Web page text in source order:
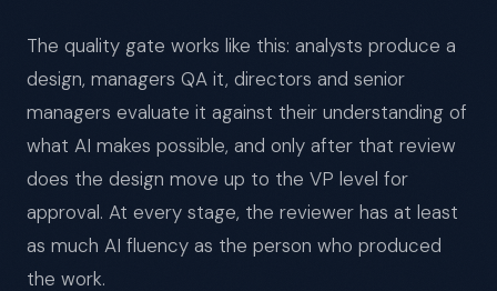
The quality gate works like this: analysts produce a
design, managers QA it, directors and senior
managers evaluate it against their understanding of
what AI makes possible, and only after that review
does the design move up to the VP level for
approval. At every stage, the reviewer has at least
as much AI fluency as the person who produced
the work.